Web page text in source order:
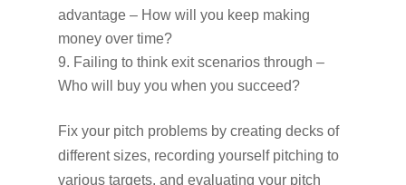
advantage – How will you keep making
money over time?
Failing to think exit scenarios through –
Who will buy you when you succeed?
Fix your pitch problems by creating decks of
different sizes, recording yourself pitching to
various targets, and evaluating your pitch